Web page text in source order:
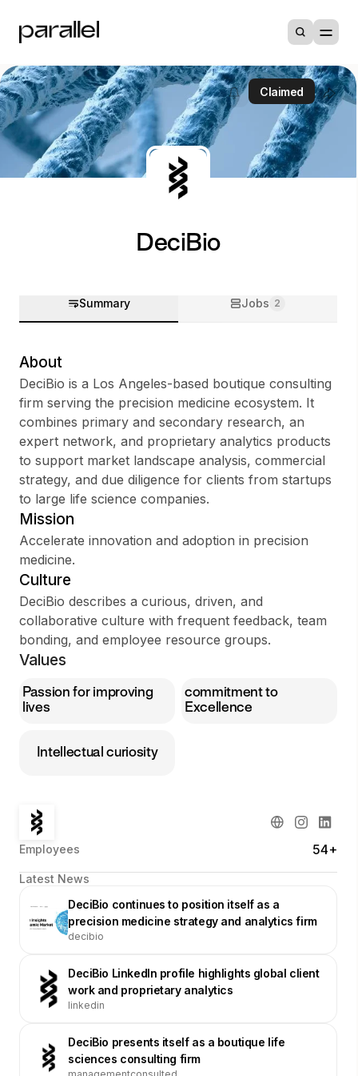
Sign up
Sign In
Claimed
DeciBio
Summary Jobs 2
About
DeciBio is a Los Angeles-based boutique consulting
firm serving the precision medicine ecosystem. It
combines primary and secondary research, an
expert network, and proprietary analytics products
to support market landscape analysis, commercial
strategy, and due diligence for clients from startups
to large life science companies.
Mission
Accelerate innovation and adoption in precision
medicine.
Culture
DeciBio describes a curious, driven, and
collaborative culture with frequent feedback, team
bonding, and employee resource groups.
Values
Passion for improving
lives
commitment to
Excellence
Intellectual curiosity
Employees 54+
Latest News
DeciBio continues to position itself as a
precision medicine strategy and analytics firm
decibio
DeciBio LinkedIn profile highlights global client
work and proprietary analytics
linkedin
DeciBio presents itself as a boutique life
sciences consulting firm